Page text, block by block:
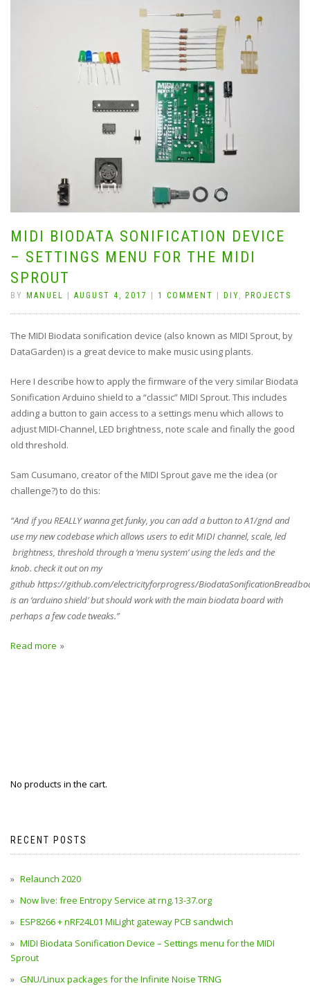
MIDI BIODATA SONIFICATION DEVICE
– SETTINGS MENU FOR THE MIDI
SPROUT
BY MANUEL AUGUST 4, 2017 1 COMMENT DIY, PROJECTS
The MIDI Biodata sonification device (also known as MIDI Sprout, by
DataGarden) is a great device to make music using plants.
Here I describe how to apply the firmware of the very similar Biodata
Sonification Arduino shield to a “classic” MIDI Sprout. This includes
adding a button to gain access to a settings menu which allows to
adjust MIDI-Channel, LED brightness, note scale and finally the good
old threshold.
Sam Cusumano, creator of the MIDI Sprout gave me the idea (or
challenge?) to do this:
“And if you REALLY wanna get funky, you can add a button to A1/gnd and
usemy new codebase which allows users to edit MIDI channel, scale, led
brightness, threshold through a ‘menu system’ using the leds and the
knob. check it out on my
github https://github.com/electricityforprogress/
is an ‘arduino shield’ but should work with the main biodata boardwith
perhaps a few code tweaks.”
Read more
No products in the cart.
RECENT POSTS
Relaunch 2020
Now live: free Entropy Service at rng.13-37.org
ESP8266 + nRF24L01 MiLight gateway PCB sandwich
MIDI Biodata Sonification Device – Settings menu for the MIDI
Sprout
GNU/Linux packages for the Infinite Noise TRNG